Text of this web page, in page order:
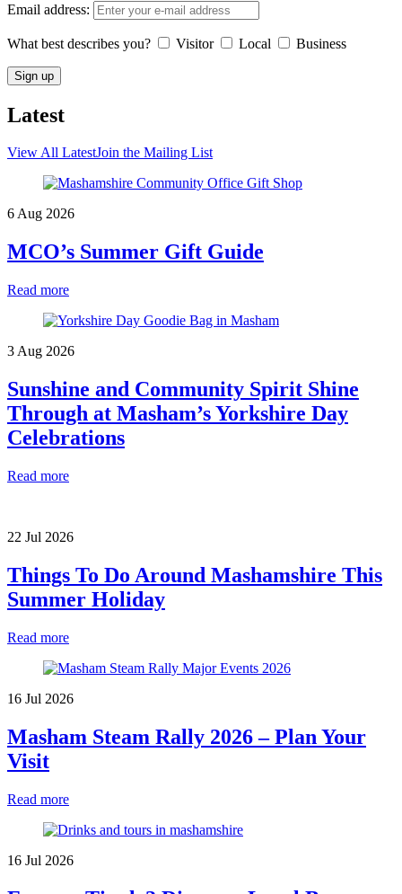
Email address:
What best describes you? Visitor Local Business
Latest
View All LatestJoin the Mailing List
6 Aug 2026
MCO’s Summer Gift Guide
Read more
3 Aug 2026
Sunshine and Community Spirit Shine
Through at Masham’s Yorkshire Day
Celebrations
Read more
22 Jul 2026
Things To Do Around Mashamshire This
Summer Holiday
Read more
16 Jul 2026
Masham Steam Rally 2026 – Plan Your
Visit
Read more
16 Jul 2026